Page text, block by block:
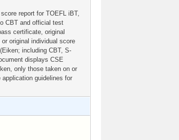
report for TOEFL iBT,
CBT and official test
certificate, original
original individual score
including CBT, S-
displays CSE
only those taken on or
guidelines for